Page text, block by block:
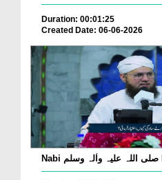
Duration: 00:01:25
Created Date: 06-06-2026